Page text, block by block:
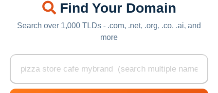
Find Your Domain
Search over 1,000 TLDs - .com, .net, .org, .co, .ai, and
more